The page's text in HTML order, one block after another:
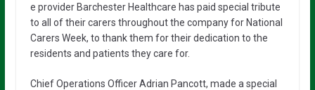
e provider Barchester Healthcare has paid special tribute
to all of their carers throughout the company for National
Carers Week, to thank them for their dedication to the
residents and patients they care for.
Chief Operations Officer Adrian Pancott, made a special